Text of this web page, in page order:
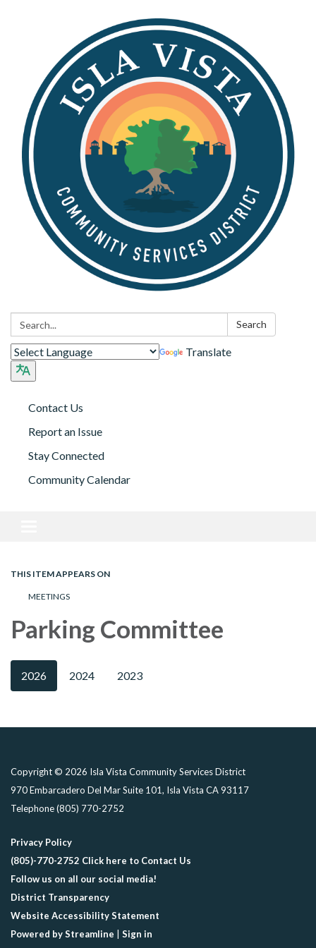
Search: Search
Translate
Contact Us
Report an Issue
Stay Connected
Community Calendar
THIS ITEM APPEARS ON
MEETINGS
Parking Committee
2026 2024 2023
Copyright © 2026 Isla Vista Community Services District
970 Embarcadero Del Mar Suite 101, Isla Vista CA 93117
Telephone(805) 770-2752
Privacy Policy
(805)-770-2752 Click here to Contact Us
Follow us on all our social media!
District Transparency
Website Accessibility Statement
Powered by Streamline
Sign in